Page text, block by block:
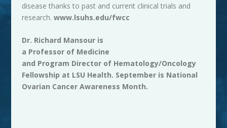
disease thanks to past and current clinical trials and
research. www.lsuhs.edu/fwcc
Dr. Richard Mansour is
a Professor of Medicine
and Program Director of Hematology/Oncology
Fellowship at LSU Health. September is National
Ovarian Cancer Awareness Month.